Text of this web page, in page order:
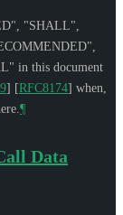
", "SHALL",
",
" in this document
] [RFC8174] when,
¶
Data